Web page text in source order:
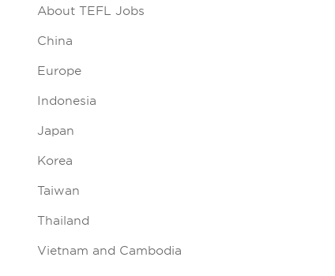
About TEFL Jobs
China
Europe
Indonesia
Japan
Korea
Taiwan
Thailand
Vietnam and Cambodia